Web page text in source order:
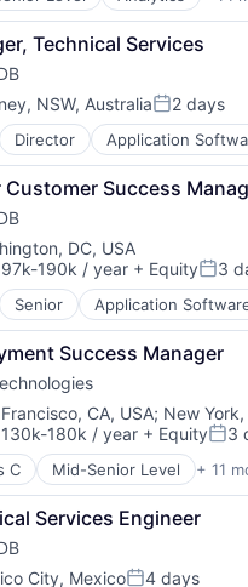
Services
Software
Intelligence
Productivity Software
Analytics
Software
Travel & Tourism
Information Services
Tourism
Rental
Technical Services
NSW, AustraliaPosted:
2 days
Director Application
Platform
Tools
Software
Services
Customer Success
DC, USA
97k-190k / year + Equity 3
Senior Application
Platform
Tools
Software
Services
Success Manager
CA, USA; New
130k-180k / year + Equity 3
C Mid-Senior Level + 11
AI
Services
Software
Services Engineer
City, Mexico 4 days